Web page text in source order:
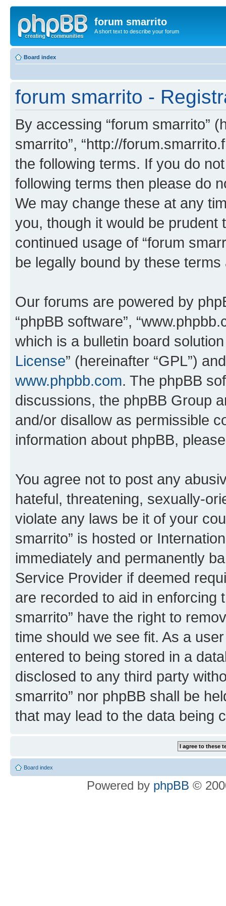
forum smarrito
A short text to describe your forum
Board index
forum smarrito -
By accessing “forum smarrito”
smarrito”, “http://
the following terms. If you do
following terms then please do
We may change these at any
you, though it would be
continued usage of “forum
be legally bound by these
Our forums are powered by
“phpBB software”,
which is a bulletin board
License” (hereinafter “GPL”)
www.phpbb.com. The phpBB
discussions, the phpBB Group
and/or disallow as permissible
information about phpBB,
You agree not to post any
hateful, threatening, sexually-
violate any laws be it of your
smarrito” is hosted or
immediately and permanently
Service Provider if deemed
are recorded to aid in enforcing
smarrito” have the right to
time should we see fit. As a
entered to being stored in a
disclosed to any third party
smarrito” nor phpBB shall be
that may lead to the data being
Board index
Powered by phpBB ©